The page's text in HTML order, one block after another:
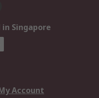
Singapore
Account